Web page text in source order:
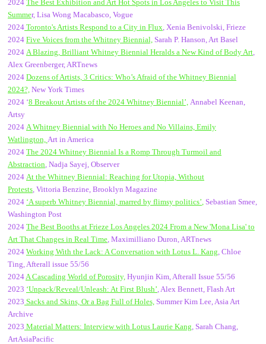
2024 The Best Exhibition and Art Hot Spots in Los Angeles to Visit This
Summer, Lisa Wong Macabasco, Vogue
2024 Toronto's Artists Respond to a City in Flux, Xenia Benivolski, Frieze
2024 Five Voices from the Whitney Biennial, Sarah P. Hanson, Art Basel
2024 A Blazing, Brilliant Whitney Biennial Heralds a New Kind of Body Art,
Alex Greenberger, ARTnews
2024 Dozens of Artists, 3 Critics: Who’s Afraid of the Whitney Biennial
2024?, New York Times
2024 ‘8 Breakout Artists of the 2024 Whitney Biennial’, Annabel Keenan,
Artsy
2024 A Whitney Biennial with No Heroes and No Villains, Emily
Watlington, Art in America
2024 The 2024 Whitney Biennial Is a Romp Through Turmoil and
Abstraction, Nadja Sayej, Observer
2024 At the Whitney Biennial: Reaching for Utopia, Without
Protests, Vittoria Benzine, Brooklyn Magazine
2024 ‘A superb Whitney Biennial, marred by flimsy politics’, Sebastian Smee,
Washington Post
2024 The Best Booths at Frieze Los Angeles 2024 From a New 'Mona Lisa' to
Art That Changes in Real Time, Maximilliano Duron, ARTnews
2024 Working With the Lack: A Conversation with Lotus L. Kang, Chloe
Ting, Afterall issue 55/56
2024A Cascading World of Porosity, Hyunjin Kim, Afterall Issue 55/56
2023 ‘Unpack/Reveal/Unleash: At First Blush’, Alex Bennett, Flash Art
2023 Sacks and Skins, Or a Bag Full of Holes, Summer Kim Lee, Asia Art
Archive
2023 Material Matters: Interview with Lotus Laurie Kang, Sarah Chang,
ArtAsiaPacific